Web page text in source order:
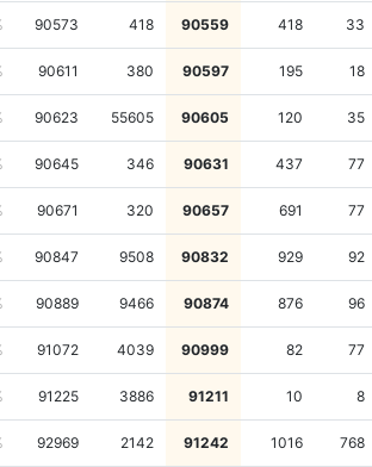
90573 418 90559 418 33
90611 380 90597 195 18
90623 55605 90605 120 35
90645 346 90631 437 77
90671 320 90657 691 77
90847 9508 90832 929 92
90889 9466 90874 876 96
91072 4039 90999 82 77
91225 3886 91211 10 8
92969 2142 91242 1016 768